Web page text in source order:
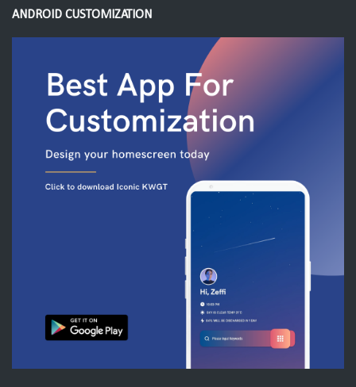
ANDROID CUSTOMIZATION